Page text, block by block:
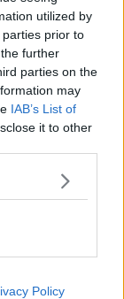
utilized by
prior to
further
parties on the
may
IAB’s List of
it to other
Policy
line,
indústria.
não terá